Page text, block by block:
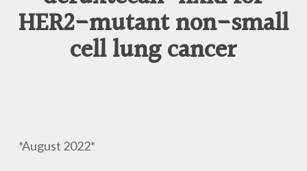
HER2-mutant non-small
cell lung cancer
*August 2022*